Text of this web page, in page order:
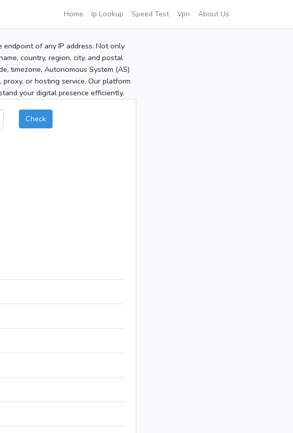
Home Ip Lookup Speed Test Vpn About Us
of any IP address. Not only
country, region, city, and postal
timezone, Autonomous System (AS)
or hosting service. Our platform
your digital presence efficiently.
Check